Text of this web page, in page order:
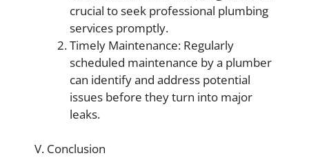
crucial to seek professional plumbing
services promptly.
Timely Maintenance: Regularly
scheduled maintenance by a plumber
can identify and address potential
issues before they turn into major
leaks.
V. Conclusion